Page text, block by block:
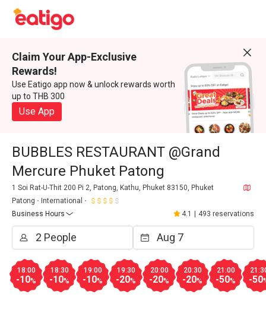
Claim Your App-Exclusive
Rewards!
Use Eatigo app now & unlock rewards worth
up to THB 300
Use App
BUBBLES RESTAURANT @Grand
Mercure Phuket Patong
1 Soi Rat-U-Thit 200 Pi 2, Patong, Kathu, Phuket 83150, Phuket
Patong
International
Business Hours
4.1 493 reservations
18:00
-10%
18:30
-10%
19:00
-10%
19:30
-20%
20:00
-20%
20:30
-20%
21:00
-50% -50